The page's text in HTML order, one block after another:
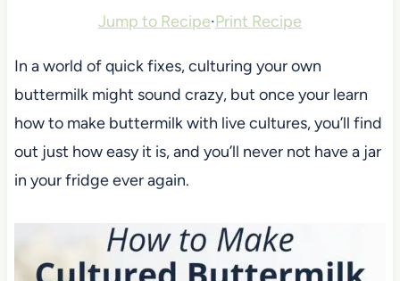
Jump to Recipe·Print Recipe
In a world of quick fixes, culturing your own
buttermilk might sound crazy, but once your learn
how to make buttermilk with live cultures, you’ll find
out just how easy it is, and you’ll never not have a jar
in your fridge ever again.